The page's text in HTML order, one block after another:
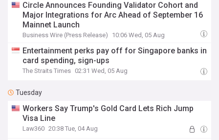
Circle Announces Founding Validator Cohort and
Major Integrations for Arc Ahead of September 16
Mainnet Launch
Business Wire (Press Release) 10:06 Wed, 05 Aug
Entertainment perks pay off for Singapore banks in
card spending, sign-ups
The Straits Times 02:31 Wed, 05 Aug
Tuesday
Workers Say Trump's Gold Card Lets Rich Jump
Visa Line
Law360 20:38 Tue, 04 Aug